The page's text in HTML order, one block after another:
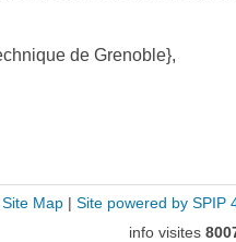
de Grenoble},
Site Map| Site powered by SPIP
info visites